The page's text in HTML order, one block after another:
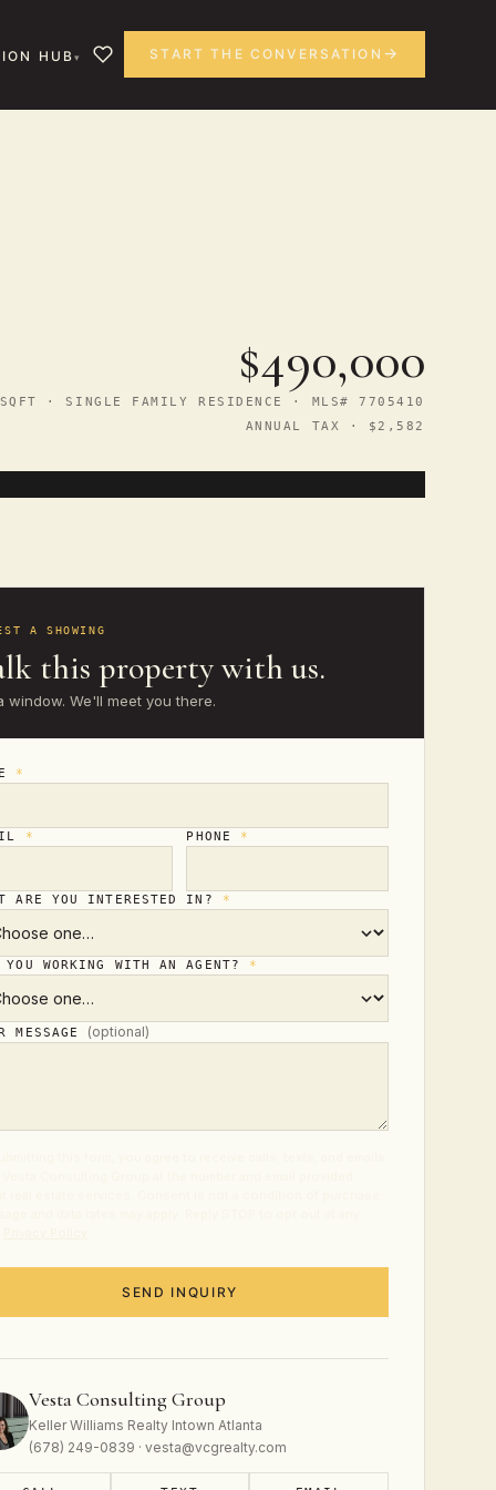
HUB START THE CONVERSATION
$490,000
· SINGLE FAMILY RESIDENCE · MLS# 7705410
ANNUAL TAX · $2,582
A SHOWING
this property with us.
window. We'll meet you there.
*
* PHONE *
ARE YOU INTERESTED IN? *
YOU WORKING WITH AN AGENT? *
MESSAGE (optional)
SEND INQUIRY
Vesta Consulting Group
Keller Williams Realty Intown Atlanta
(678) 249-0839 · vesta@vcgrealty.com